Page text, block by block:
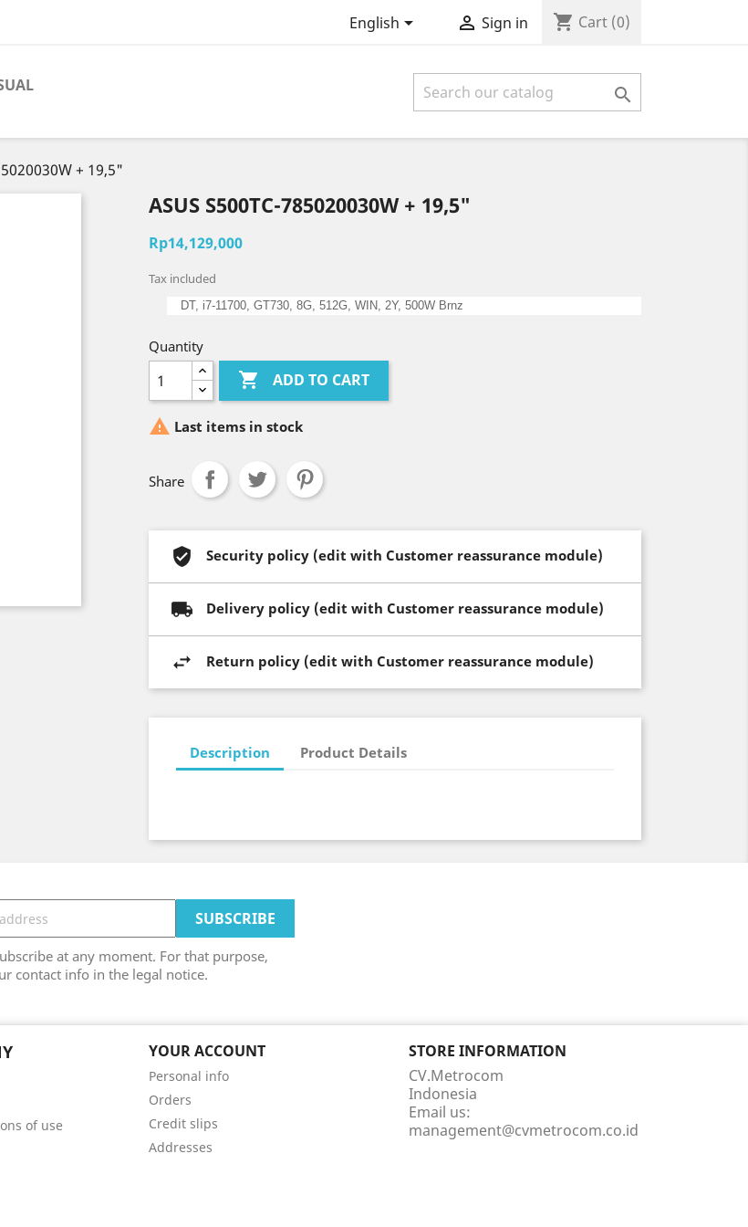
English  Sign in shopping_cart Cart (0)

+ 19,5"
ASUS S500TC-785020030W + 19,5"
Rp14,129,000
Tax included
DT, i7-11700, GT730, 8G, 512G, WIN, 2Y, 500W Brnz
Quantity
 ADD TO CART
 Last items in stock
Share
Security policy (edit with Customer reassurance module)
Delivery policy (edit with Customer reassurance module)
Return policy (edit with Customer reassurance module)
Description Product Details
at any moment. For that purpose,
contact info in the legal notice.
of use
YOUR ACCOUNT
Personal info
Orders
Credit slips
Addresses
STORE INFORMATION
CV.Metrocom
Indonesia
Email us:
management@cvmetrocom.co.id